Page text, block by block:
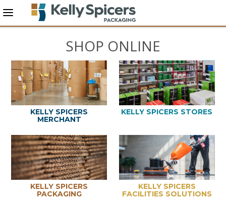
SHOP ONLINE
KELLY SPICERS
MERCHANT
KELLY SPICERS STORES
KELLY SPICERS
PACKAGING
KELLY SPICERS
FACILITIES SOLUTIONS